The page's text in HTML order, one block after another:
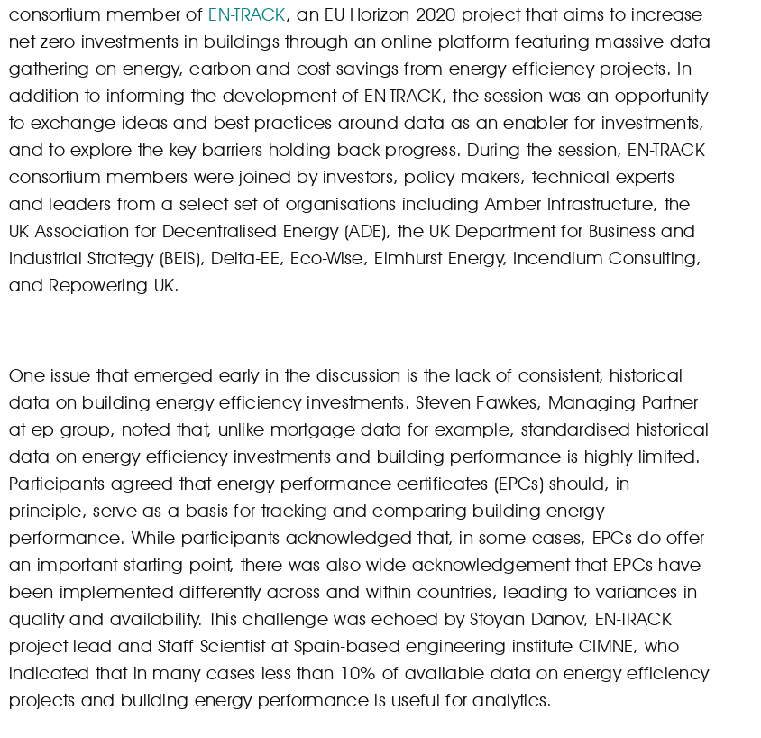
consortium member of EN-TRACK, an EU Horizon 2020 project that aims to increase
net zero investments in buildings through an online platform featuring massive data
gathering on energy, carbon and cost savings from energy efficiency projects. In
addition to informing the development of EN-TRACK, the session was an opportunity
to exchange ideas and best practices around data as an enabler for investments,
and to explore the key barriers holding back progress. During the session, EN-TRACK
consortium members were joined by investors, policy makers, technical experts
and leaders from a select set of organisations including Amber Infrastructure, the
UK Association for Decentralised Energy (ADE), the UK Department for Business and
Industrial Strategy (BEIS), Delta-EE, Eco-Wise, Elmhurst Energy, Incendium Consulting,
and Repowering UK.
One issue that emerged early in the discussion is the lack of consistent, historical
data on building energy efficiency investments. Steven Fawkes, Managing Partner
at ep group, noted that, unlike mortgage data for example, standardised historical
data on energy efficiency investments and building performance is highly limited.
Participants agreed that energy performance certificates (EPCs) should, in
principle, serve as a basis for tracking and comparing building energy
performance. While participants acknowledged that, in some cases, EPCs do offer
an important starting point, there was also wide acknowledgement that EPCs have
been implemented differently across and within countries, leading to variances in
quality and availability. This challenge was echoed by Stoyan Danov, EN-TRACK
project lead and Staff Scientist at Spain-based engineering institute CIMNE, who
indicated that in many cases less than 10% of available data on energy efficiency
projects and building energy performance is useful for analytics.